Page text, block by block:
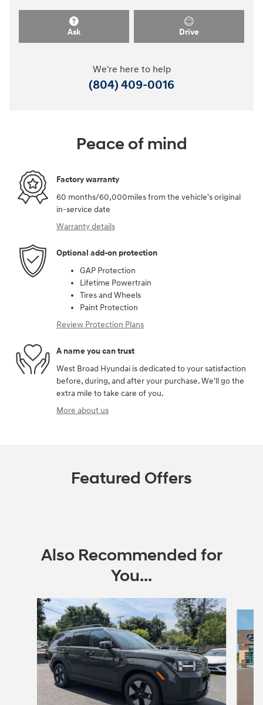
Ask Drive
We're here to help
(804) 409-0016
Peace of mind
Factory warranty
60 months/60,000miles from the vehicle's original
in-service date
Warranty details
Optional add-on protection
GAP Protection
Lifetime Powertrain
Tires and Wheels
Paint Protection
Review Protection Plans
A name you can trust
West Broad Hyundai is dedicated to your satisfaction
before, during, and after your purchase. We'll go the
extra mile to take care of you.
More about us
Featured Offers
Also Recommended for
You...
Slide 1 of 6